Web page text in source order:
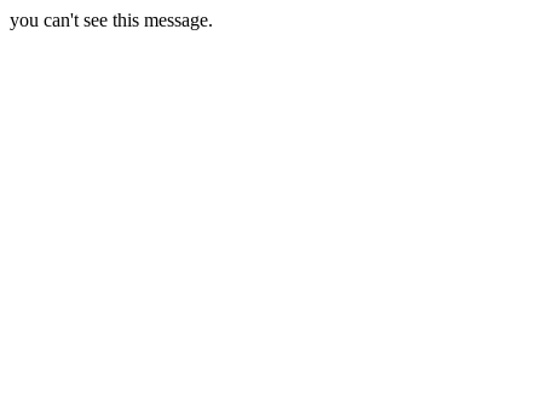
you can't see this message.